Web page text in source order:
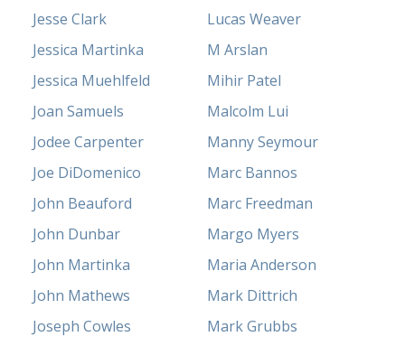
Jesse Clark
Jessica Martinka
Jessica Muehlfeld
Joan Samuels
Jodee Carpenter
Joe DiDomenico
John Beauford
John Dunbar
John Martinka
John Mathews
Joseph Cowles
Lucas Weaver
M Arslan
Mihir Patel
Malcolm Lui
Manny Seymour
Marc Bannos
Marc Freedman
Margo Myers
Maria Anderson
Mark Dittrich
Mark Grubbs